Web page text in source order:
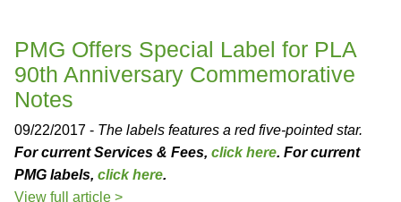
PMG Offers Special Label for PLA
90th Anniversary Commemorative
Notes
09/22/2017 - The labels features a red five-pointed star.
For current Services & Fees, click here. For current
PMG labels, click here.
View full article >